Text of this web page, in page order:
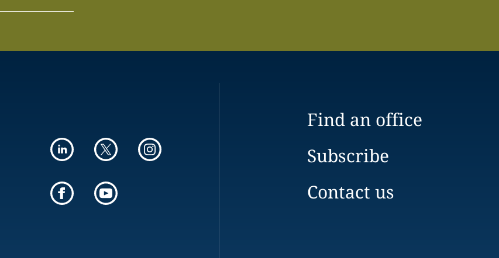
Find an office
Subscribe
Contact us